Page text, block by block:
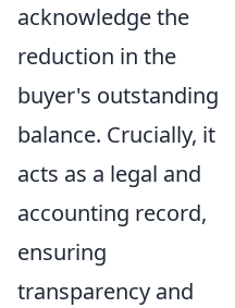
acknowledge the
reduction in the
buyer's outstanding
balance. Crucially, it
acts as a legal and
accounting record,
ensuring
transparency and